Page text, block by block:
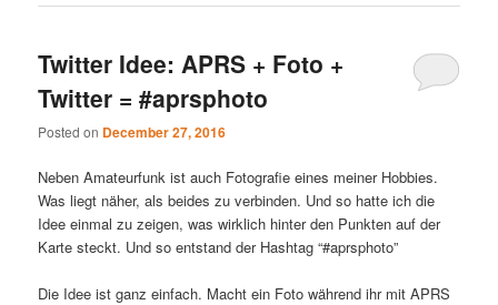
Twitter Idee: APRS + Foto +
Twitter = #aprsphoto
Posted on December 27, 2016
Neben Amateurfunk ist auch Fotografie eines meiner Hobbies.
Was liegt näher, als beides zu verbinden. Und so hatte ich die
Idee einmal zu zeigen, was wirklich hinter den Punkten auf der
Karte steckt. Und so entstand der Hashtag “#aprsphoto”
Die Idee ist ganz einfach. Macht ein Foto während ihr mit APRS